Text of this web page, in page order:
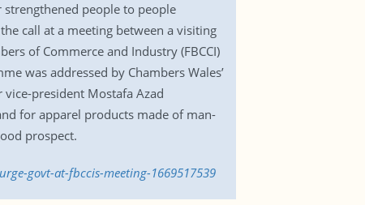
people to people
call at a meeting between a visiting
of Commerce and Industry (FBCCI)
was addressed by Chambers Wales’
vice-president Mostafa Azad
for apparel products made of man-
prospect.
govt-at-fbccis-meeting-1669517539